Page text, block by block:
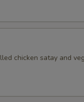
chicken satay and